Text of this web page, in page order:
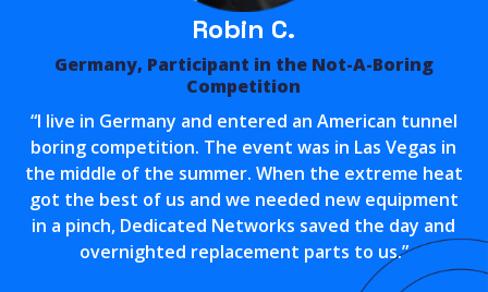
Robin C.
Germany, Participant in the Not-A-Boring
Competition
“I live in Germany and entered an American tunnel
boring competition. The event was in Las Vegas in
the middle of the summer. When the extreme heat
got the best of us and we needed new equipment
in a pinch, Dedicated Networks saved the day and
overnighted replacement parts to us.”